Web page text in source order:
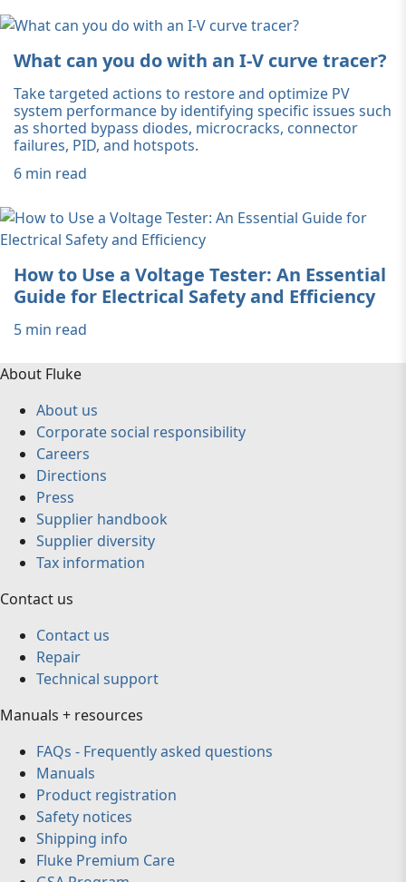
What can you do with an I-V curve tracer?
Take targeted actions to restore and optimize PV
system performance by identifying specific issues such
as shorted bypass diodes, microcracks, connector
failures, PID, and hotspots.
6 min read
How to Use a Voltage Tester: An Essential
Guide for Electrical Safety and Efficiency
5 min read
About Fluke
About us
Corporate social responsibility
Careers
Directions
Press
Supplier handbook
Supplier diversity
Tax information
Contact us
Contact us
Repair
Technical support
Manuals + resources
FAQs - Frequently asked questions
Manuals
Product registration
Safety notices
Shipping info
Fluke Premium Care